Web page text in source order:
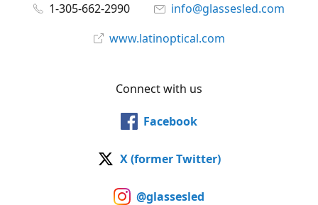
1-305-662-2990
info@glassesled.com
www.latinoptical.com
Connect with us
Facebook
X (former Twitter)
@glassesled